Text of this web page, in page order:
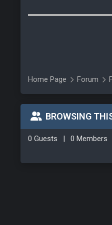
Home Page Forum
BROWSING
0 Guests | 0 Members